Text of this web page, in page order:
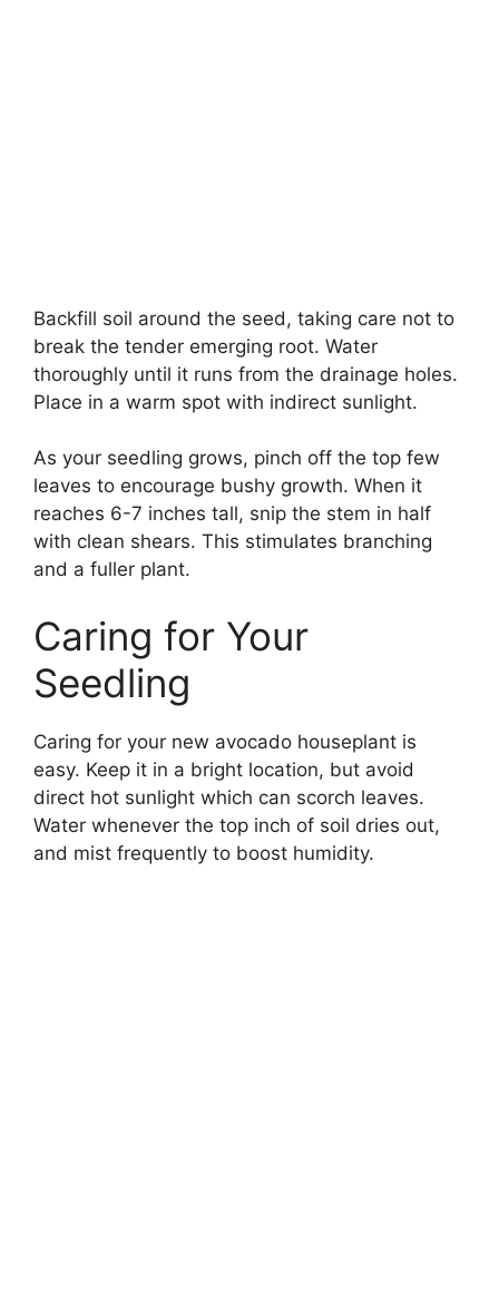
Backfill soil around the seed, taking care not to
break the tender emerging root. Water
thoroughly until it runs from the drainage holes.
Place in a warm spot with indirect sunlight.
As your seedling grows, pinch off the top few
leaves to encourage bushy growth. When it
reaches 6-7 inches tall, snip the stem in half
with clean shears. This stimulates branching
and a fuller plant.
Caring for Your
Seedling
Caring for your new avocado houseplant is
easy. Keep it in a bright location, but avoid
direct hot sunlight which can scorch leaves.
Water whenever the top inch of soil dries out,
and mist frequently to boost humidity.